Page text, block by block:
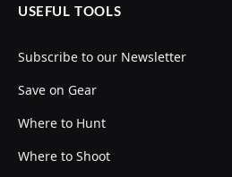
USEFUL TOOLS
Subscribe to our Newsletter
Save on Gear
Where to Hunt
Where to Shoot